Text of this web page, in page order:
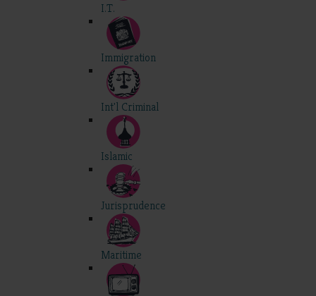
I.T.
Immigration
Int'l Criminal
Islamic
Jurisprudence
Maritime